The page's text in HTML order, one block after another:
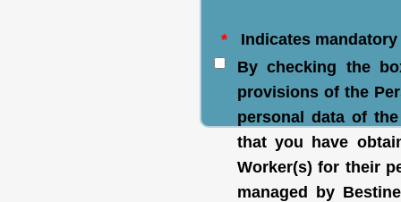
* Indicates mandatory
By checking the
provisions of the
personal data of
that you have
Worker(s) for their
managed by